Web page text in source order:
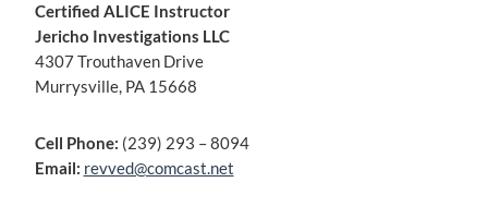
Certified ALICE Instructor
Jericho Investigations LLC
4307 Trouthaven Drive
Murrysville, PA 15668
Cell Phone: (239) 293 – 8094
Email: revved@comcast.net